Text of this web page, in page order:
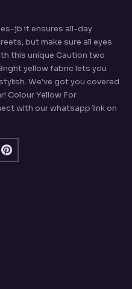
jb it ensures all-day
but make sure all eyes
this unique Caution two
yellow fabric lets you
We've got you covered
Colour Yellow For
with our whatsapp link on